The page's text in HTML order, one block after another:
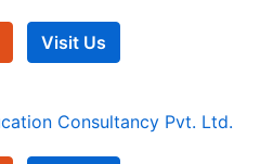
Visit Us